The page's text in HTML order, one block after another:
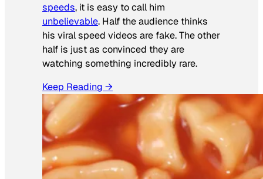
speeds, it is easy to call him
unbelievable. Half the audience thinks
his viral speed videos are fake. The other
half is just as convinced they are
watching something incredibly rare.
Keep Reading →